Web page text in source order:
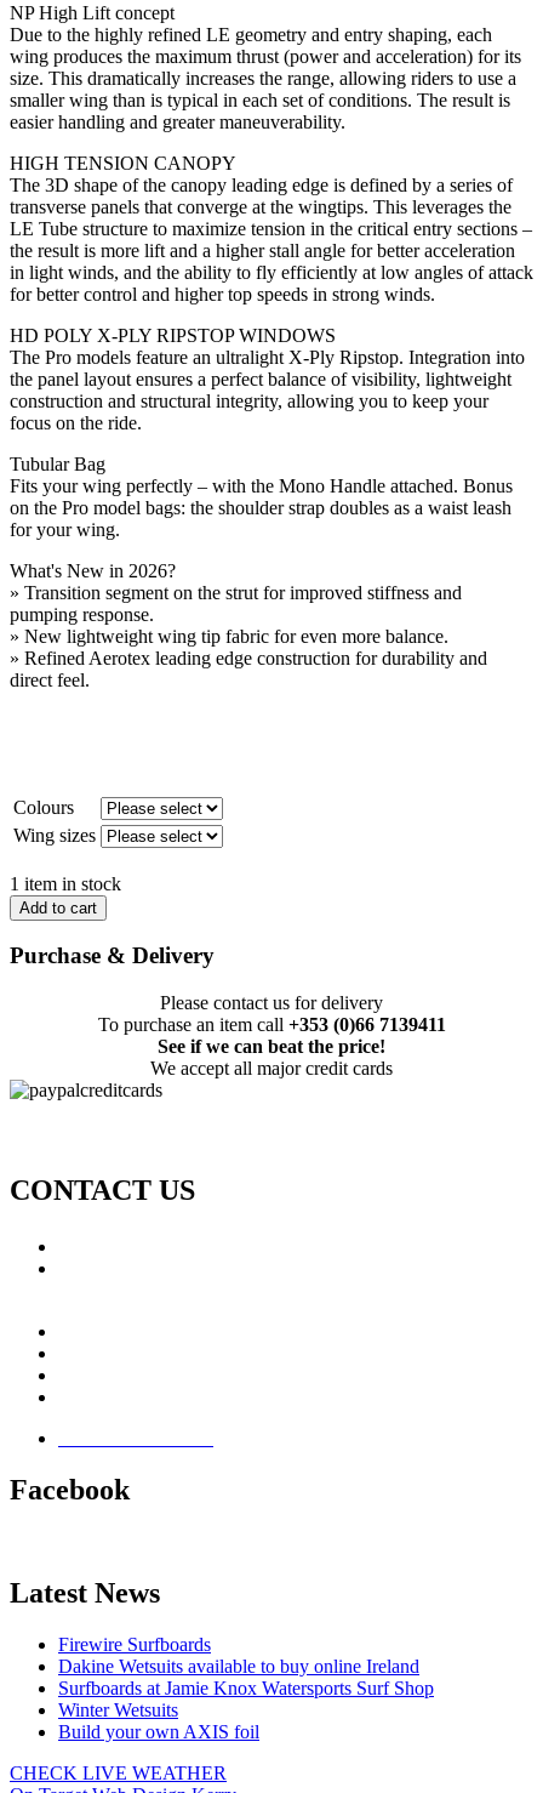
NP High Lift concept
Due to the highly refined LE geometry and entry shaping, each
wing produces the maximum thrust (power and acceleration) for its
size. This dramatically increases the range, allowing riders to use a
smaller wing than is typical in each set of conditions. The result is
easier handling and greater maneuverability.
HIGH TENSION CANOPY
The 3D shape of the canopy leading edge is defined by a series of
transverse panels that converge at the wingtips. This leverages the
LE Tube structure to maximize tension in the critical entry sections –
the result is more lift and a higher stall angle for better acceleration
in light winds, and the ability to fly efficiently at low angles of attack
for better control and higher top speeds in strong winds.
HD POLY X-PLY RIPSTOP WINDOWS
The Pro models feature an ultralight X-Ply Ripstop. Integration into
the panel layout ensures a perfect balance of visibility, lightweight
construction and structural integrity, allowing you to keep your
focus on the ride.
Tubular Bag
Fits your wing perfectly – with the Mono Handle attached. Bonus
on the Pro model bags: the shoulder strap doubles as a waist leash
for your wing.
What's New in 2026?
» Transition segment on the strut for improved stiffness and
pumping response.
» New lightweight wing tip fabric for even more balance.
» Refined Aerotex leading edge construction for durability and
direct feel.
Colours
Wing sizes
1 item in stock
Add to cart
Purchase & Delivery
Please contact us for delivery
To purchase an item call +353 (0)66 7139411
See if we can beat the price!
We accept all major credit cards
CONTACT US
Facebook
Latest News
Firewire Surfboards
Dakine Wetsuits available to buy online Ireland
Surfboards at Jamie Knox Watersports Surf Shop
Winter Wetsuits
Build your own AXIS foil
CHECK LIVE WEATHER